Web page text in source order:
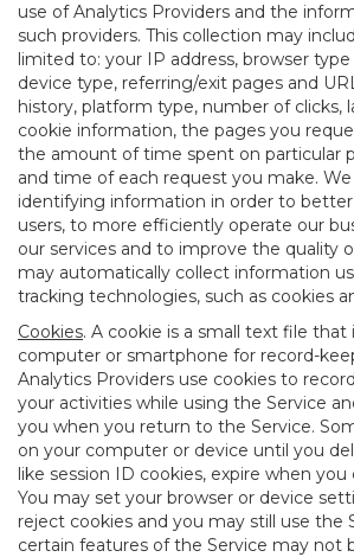
use of Analytics Providers and the
such providers. This collection may
limited to: your IP address, browser
device type, referring/exit pages and
history, platform type, number of clicks,
cookie information, the pages you
the amount of time spent on particular
and time of each request you make.
identifying information in order to
users, to more efficiently operate our
our services and to improve the quality
may automatically collect information
tracking technologies, such as cookies
Cookies. A cookie is a small text file that
computer or smartphone for record-
Analytics Providers use cookies to
your activities while using the Service
you when you return to the Service.
on your computer or device until you
like session ID cookies, expire when you
You may set your browser or device
reject cookies and you may still use the
certain features of the Service may not